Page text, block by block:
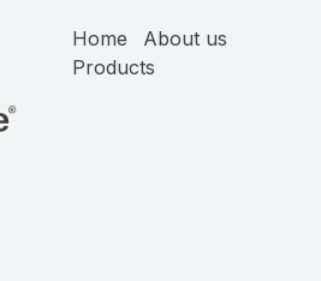
Home
About us
Products